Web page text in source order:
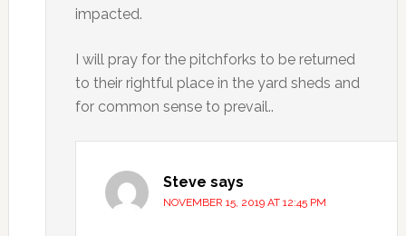
impacted.
I will pray for the pitchforks to be returned
to their rightful place in the yard sheds and
for common sense to prevail..
Steve says
NOVEMBER 15, 2019 AT 12:45 PM